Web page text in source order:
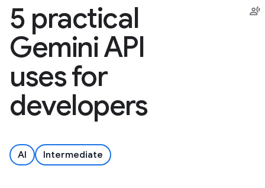
5 practical
Gemini API
uses for
developers
AI Intermediate